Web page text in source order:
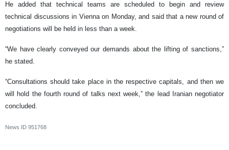
He added that technical teams are scheduled to begin and review
technical discussions in Vienna on Monday, and said that a new round of
negotiations will be held in less than a week.
“We have clearly conveyed our demands about the lifting of sanctions,”
he stated.
“Consultations should take place in the respective capitals, and then we
will hold the fourth round of talks next week,” the lead Iranian negotiator
concluded.
News ID 951768